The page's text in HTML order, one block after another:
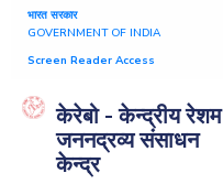
भारत सरकार
GOVERNMENT OF INDIA
Screen Reader Access
केरेबो - केन्द्रीय रेशम
जननद्रव्य संसाधन
केन्द्र
Home
About